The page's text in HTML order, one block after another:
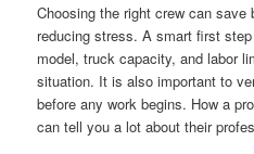
Choosing the right crew can save
reducing stress. A smart first
model, truck capacity, and labor
situation. It is also important to
before any work begins. How a
can tell you a lot about their